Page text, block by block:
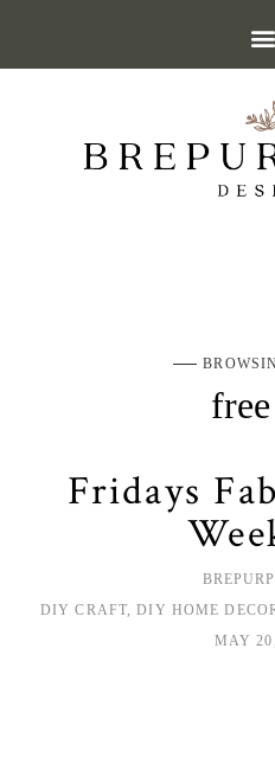
Fridays
DIY CRAFT ,DIY HOME
MAY